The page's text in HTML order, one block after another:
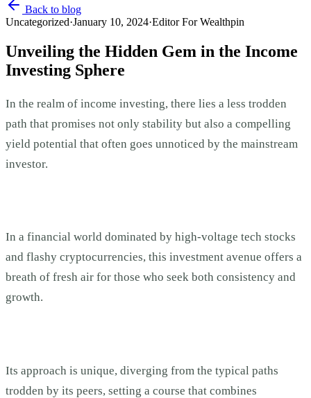
Back to blog
Uncategorized·January 10, 2024·Editor For Wealthpin
Unveiling the Hidden Gem in the Income
Investing Sphere
In the realm of income investing, there lies a less trodden
path that promises not only stability but also a compelling
yield potential that often goes unnoticed by the mainstream
investor.
In a financial world dominated by high-voltage tech stocks
and flashy cryptocurrencies, this investment avenue offers a
breath of fresh air for those who seek both consistency and
growth.
Its approach is unique, diverging from the typical paths
trodden by its peers, setting a course that combines